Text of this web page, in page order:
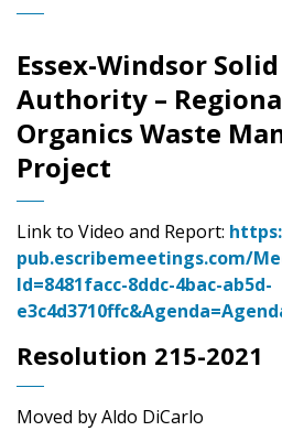
Essex-Windsor
Authority –
Organics Waste
Project
Link to Video and Report:
pub.escribemeetings.com/
Id=8481facc-8ddc-4bac-ab5d-
Resolution 215-2021
Moved by Aldo DiCarlo